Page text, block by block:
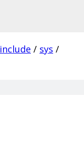
include / sys /